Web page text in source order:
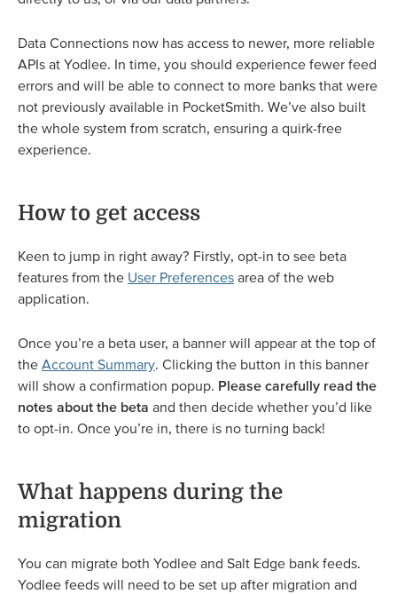
Data Connections now has access to newer, more reliable
APIs at Yodlee. In time, you should experience fewer feed
errors and will be able to connect to more banks that were
not previously available in PocketSmith. We’ve also built
the whole system from scratch, ensuring a quirk-free
experience.
How to get access
Keen to jump in right away? Firstly, opt-in to see beta
features from the User Preferences area of the web
application.
Once you’re a beta user, a banner will appear at the top of
the Account Summary. Clicking the button in this banner
will show a confirmation popup. Please carefully read the
notes about the beta and then decide whether you’d like
to opt-in. Once you’re in, there is no turning back!
What happens during the
migration
You can migrate both Yodlee and Salt Edge bank feeds.
Yodlee feeds will need to be set up after migration and